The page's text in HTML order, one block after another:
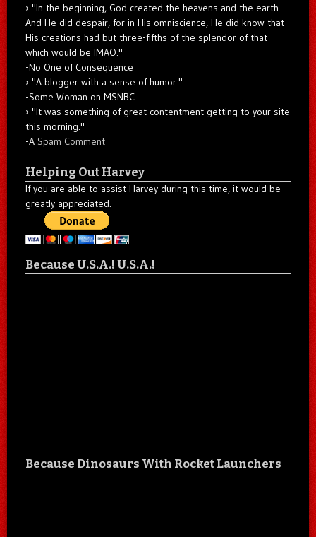
"In the beginning, God created the heavens and the earth.
And He did despair, for in His omniscience, He did know that
His creations had but three-fifths of the splendor of that
which would be IMAO."
-No One of Consequence
"A blogger with a sense of humor."
-Some Woman on MSNBC
"It was something of great contentment getting to your site
this morning."
-A Spam Comment
Helping Out Harvey
If you are able to assist Harvey during this time, it would be
greatly appreciated.
Because U.S.A.! U.S.A.!
Because Dinosaurs With Rocket Launchers